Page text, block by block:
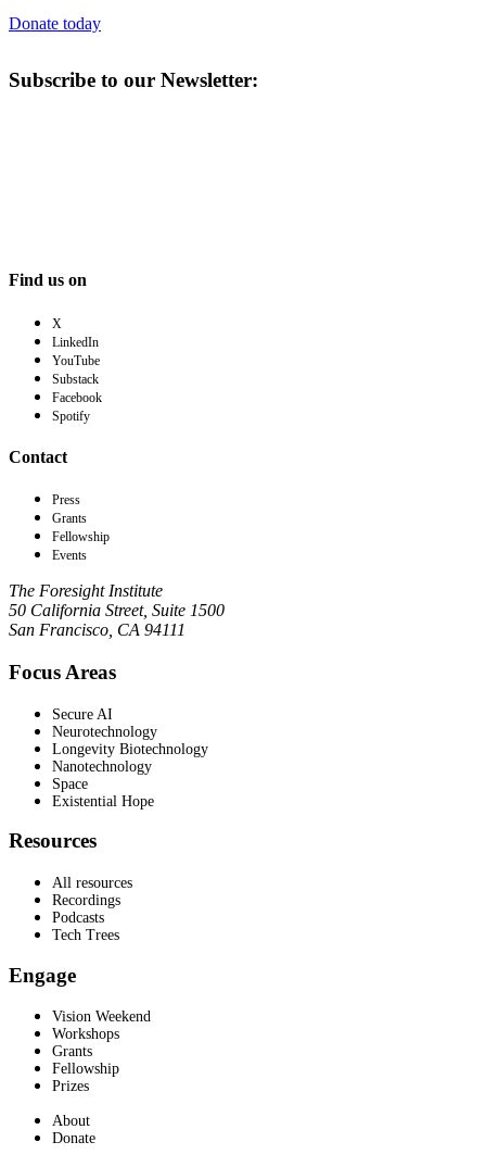
Donate today
Subscribe to our Newsletter:
Find us on
X
LinkedIn
YouTube
Substack
Facebook
Spotify
Contact
Press
Grants
Fellowship
Events
The Foresight Institute
50 California Street, Suite 1500
San Francisco, CA 94111
Focus Areas
Secure AI
Neurotechnology
Longevity Biotechnology
Nanotechnology
Space
Existential Hope
Resources
All resources
Recordings
Podcasts
Tech Trees
Engage
Vision Weekend
Workshops
Grants
Fellowship
Prizes
About
Donate